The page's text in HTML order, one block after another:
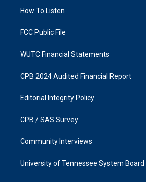
a
k
How To Listen
FCC Public File
WUTC Financial Statements
CPB 2024 Audited Financial Report
Editorial Integrity Policy
CPB / SAS Survey
Community Interviews
University of Tennessee System